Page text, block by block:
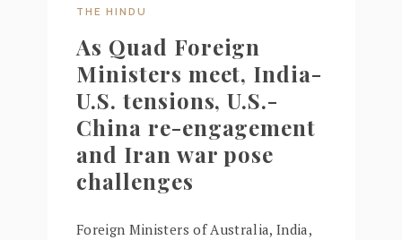
THE HINDU
As Quad Foreign
Ministers meet, India-
U.S. tensions, U.S.-
China re-engagement
and Iran war pose
challenges
Foreign Ministers of Australia, India,